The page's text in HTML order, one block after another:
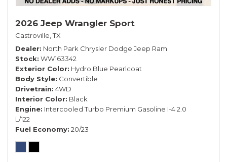
2026 Jeep Wrangler Sport
Castroville, TX
Dealer North Park Chrysler Dodge Jeep Ram
Stock WW163342
Exterior Color Hydro Blue Pearlcoat
Body Style Convertible
Drivetrain 4WD
Interior Color Black
Engine Intercooled Turbo Premium Gasoline I-4 2.0
L/122
Fuel Economy 20/23